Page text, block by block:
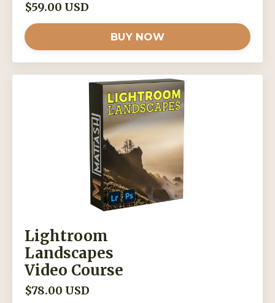
$59.00 USD
BUY NOW
Lightroom
Landscapes
Video Course
$78.00 USD